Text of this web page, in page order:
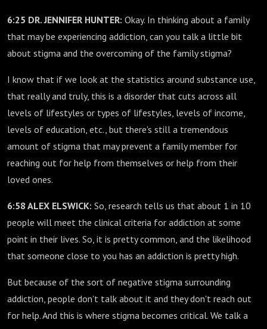
6:25 DR. JENNIFER HUNTER: Okay. In thinking about a family
that may be experiencing addiction, can you talk a little bit
about stigma and the overcoming of the family stigma?
I know that if we look at the statistics around substance use,
that really and truly, this is a disorder that cuts across all
levels of lifestyles or types of lifestyles, levels of income,
levels of education, etc., but there's still a tremendous
amount of stigma that may prevent a family member for
reaching out for help from themselves or help from their
loved ones.
6:58 ALEX ELSWICK: So, research tells us that about 1 in 10
people will meet the clinical criteria for addiction at some
point in their lives. So, it is pretty common, and the likelihood
that someone close to you has an addiction is pretty high.
But because of the sort of negative stigma surrounding
addiction, people don't talk about it and they don't reach out
for help. And this is where stigma becomes critical. We talk a